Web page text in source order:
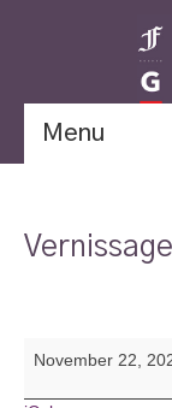
Menu
for
November 22,